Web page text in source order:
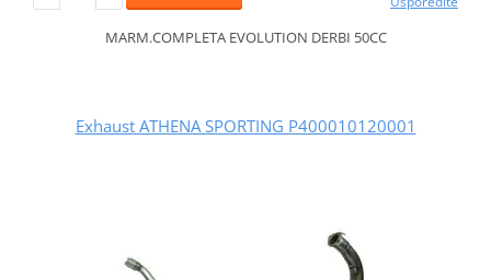
MARM.COMPLETA EVOLUTION DERBI 50CC
Exhaust ATHENA SPORTING P400010120001